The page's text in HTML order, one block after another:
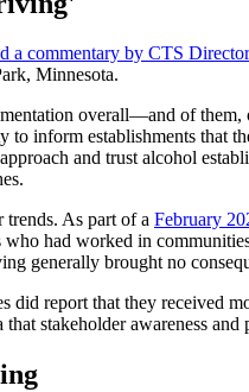
a commentary by CTS
Minnesota.
overall—and of
to inform establishments that
and trust alcohol
trends. As part of a February
who had worked in
generally brought no
did report that they received
stakeholder awareness